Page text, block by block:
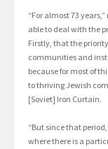
“For almost 73
able to deal with the
Firstly, that the
communities and
because for most of
to thriving Jewish
[Soviet] Iron Curtain.
“But since that
where there is a